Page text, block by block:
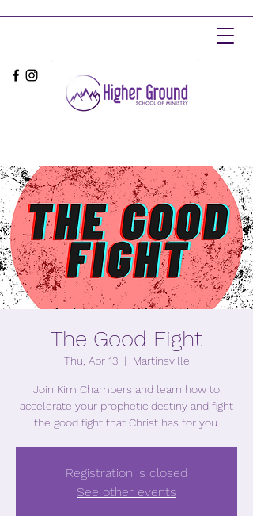
The Good Fight
Thu, Apr 13
  |
Martinsville
Join Kim Chambers and learn how to
accelerate your prophetic destiny and fight
the good fight that Christ has for you.
Registration is closed
See other events